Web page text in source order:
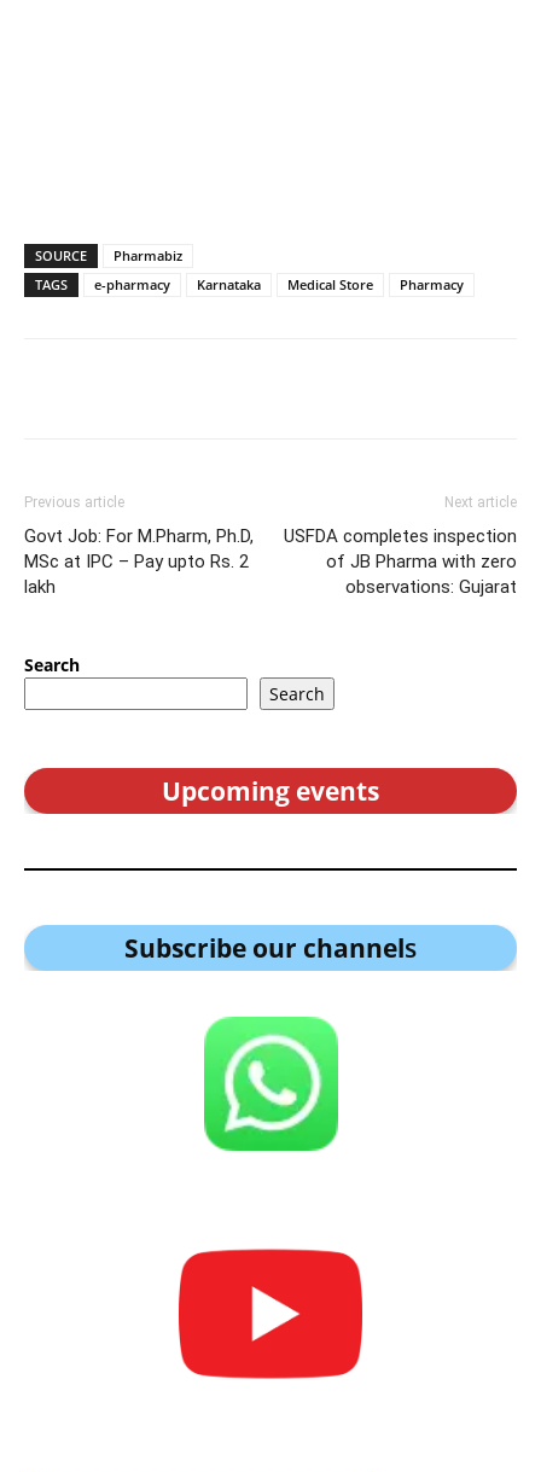
SOURCE
Pharmabiz
TAGS
e-pharmacy Karnataka Medical Store Pharmacy
Previous article
Govt Job: For M.Pharm, Ph.D,
MSc at IPC – Pay upto Rs. 2
lakh
Next article
USFDA completes inspection
of JB Pharma with zero
observations: Gujarat
Search
Search
Upcoming events
Subscribe our channels